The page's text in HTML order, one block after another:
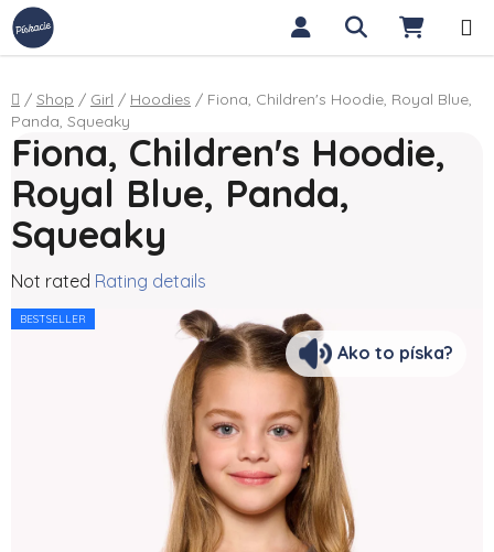
Skip to content Search
Home
/ Shop / Girl / Hoodies / Fiona, Children's Hoodie, Royal Blue,
Panda, Squeaky
Fiona, Children's Hoodie,
Royal Blue, Panda,
Squeaky
The average product rating is 0,0 out of 5 stars.
Not rated Rating details
BESTSELLER
Ako to píska?